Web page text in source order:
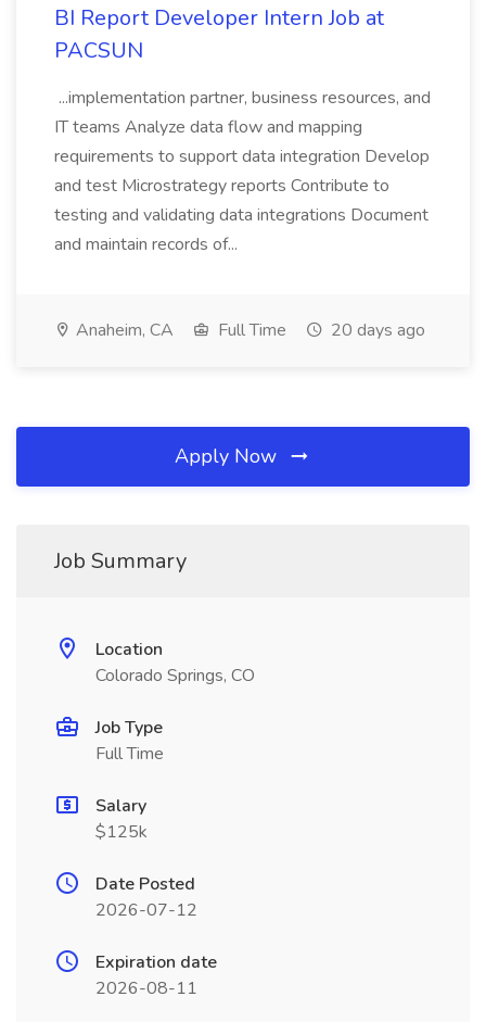
BI Report Developer Intern Job at
PACSUN
...implementation partner, business resources, and
IT teams Analyze data flow and mapping
requirements to support data integration Develop
and test Microstrategy reports Contribute to
testing and validating data integrations Document
and maintain records of...
Anaheim, CA Full Time 20 days ago
Apply Now
Job Summary
Location
Colorado Springs, CO
Job Type
Full Time
Salary
$125k
Date Posted
2026-07-12
Expiration date
2026-08-11